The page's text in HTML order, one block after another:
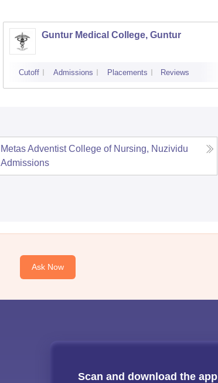
Guntur Medical College, Guntur
Cutoff Admissions Placements Reviews
Metas Adventist College of Nursing, Nuzividu
Admissions
Ask Now
Scan and download the app